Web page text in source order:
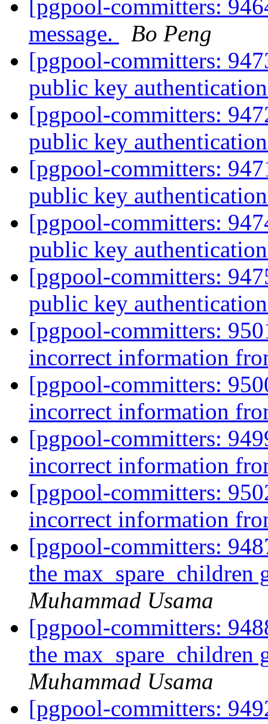
[pgpool-committers:
message.
Bo Peng
[pgpool-committers:
public key
[pgpool-committers:
public key
[pgpool-committers:
public key
[pgpool-committers:
public key
[pgpool-committers:
public key
[pgpool-committers:
incorrect information
[pgpool-committers:
incorrect information
[pgpool-committers:
incorrect information
[pgpool-committers:
incorrect information
[pgpool-committers:
the
Muhammad Usama
[pgpool-committers:
the
Muhammad Usama
[pgpool-committers: